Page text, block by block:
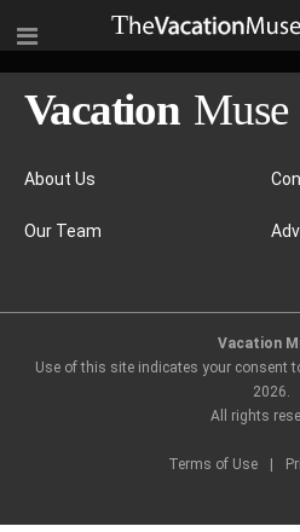
About Us
Our Team
Vacation
Use of this site indicates your consent
2026.
All rights
Terms of Use